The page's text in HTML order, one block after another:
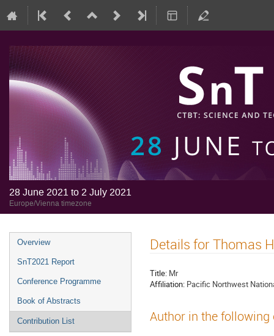
28 June 2021 to 2 July 2021
Europe/Vienna timezone
Overview
SnT2021 Report
Conference Programme
Book of Abstracts
Contribution List
Details for Thomas
Title: Mr
Affiliation: Pacific Northwest
Author in the